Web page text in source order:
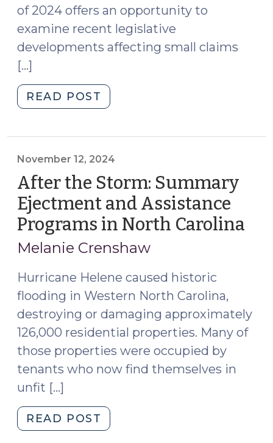
of 2024 offers an opportunity to
examine recent legislative
developments affecting small claims
[…]
READ POST
Roundup:
Affecting
Small
Claims,
Summary
Ejectment,
Magistrates,
and
Crimes
(December
15,
2024)"
November 12, 2024
After the Storm: Summary
Ejectment and Assistance
Programs in North Carolina
Melanie Crenshaw
Hurricane Helene caused historic
flooding in Western North Carolina,
destroying or damaging approximately
126,000 residential properties. Many of
those properties were occupied by
tenants who now find themselves in
unfit […]
READ POST
the